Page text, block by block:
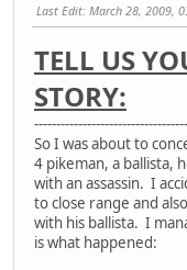
Last Edit: March 28, 2009,
TELL US
STORY:
So I was about to
4 pikeman, a ballista,
with an assassin. I
to close range and
with his ballista. I
is what happened: